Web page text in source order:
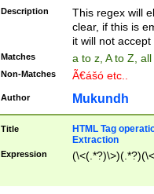
Description
This regex will
clear, if this is
it will not accept
Matches a to z, A to Z,
Non-Matches Ã€ášó etc..
Author Mukundh
Title
HTML Tag
Extraction
Expression